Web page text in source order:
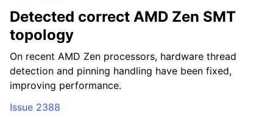
Detected correct AMD Zen SMT
topology
On recent AMD Zen processors, hardware thread
detection and pinning handling have been fixed,
improving performance.
Issue 2388